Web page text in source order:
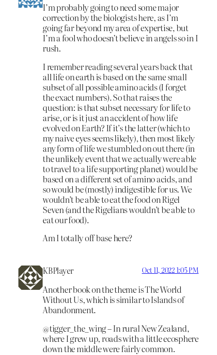
I’m probably going to need some major
correction by the biologists here, as I’m
going far beyond my area of expertise, but
I’m a fool who doesn’t believe in angels so in I
rush.
I remember reading several years back that
all life on earth is based on the same small
subset of all possible amino acids (I forget
the exact numbers). So that raises the
question: is that subset necessary for life to
arise, or is it just an accident of how life
evolved on Earth? If it’s the latter (which to
my naive eyes seems likely), then most likely
any form of life we stumbled on out there (in
the unlikely event that we actually were able
to travel to a life supporting planet) would be
based on a different set of amino acids, and
so would be (mostly) indigestible for us. We
wouldn’t be able to eat the food on Rigel
Seven (and the Rigelians wouldn’t be able to
eat our food).
Am I totally off base here?
KBPlayer Oct 11, 2022 1:05 PM
Another book on the theme is The World
Without Us, which is similar to Islands of
Abandonment.
@tigger_the_wing – In rural New Zealand,
where I grew up, roads with a little ecosphere
down the middle were fairly common.